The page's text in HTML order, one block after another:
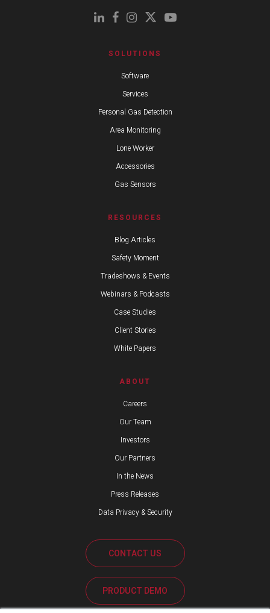
SOLUTIONS
Software
Services
Personal Gas Detection
Area Monitoring
Lone Worker
Accessories
Gas Sensors
RESOURCES
Blog Articles
Safety Moment
Tradeshows & Events
Webinars & Podcasts
Case Studies
Client Stories
White Papers
ABOUT
Careers
Our Team
Investors
Our Partners
In the News
Press Releases
Data Privacy & Security
CONTACT US
PRODUCT DEMO